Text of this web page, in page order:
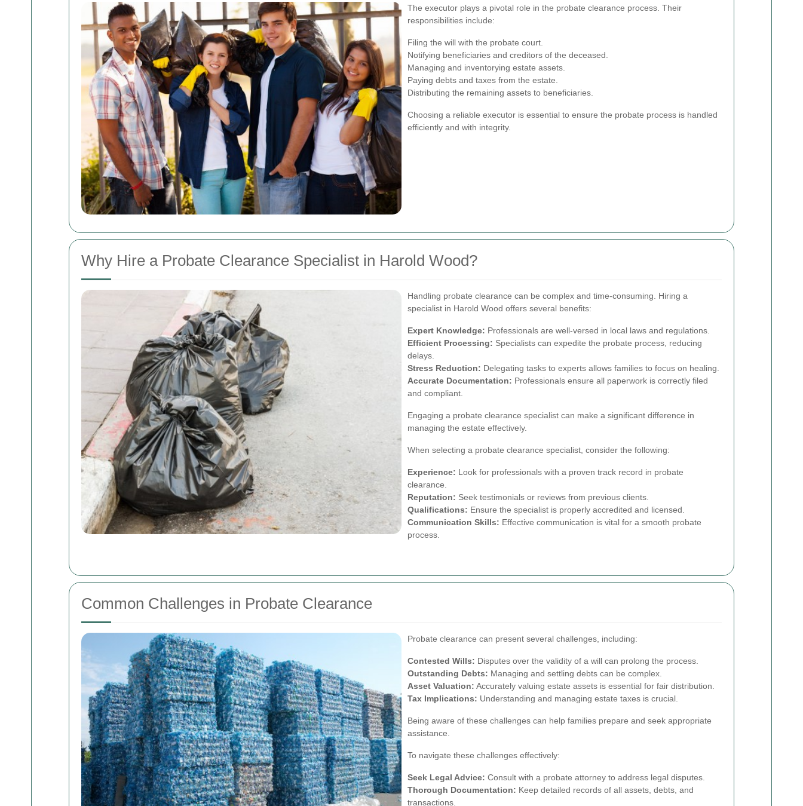
The executor plays a pivotal role in the probate clearance process. Their
responsibilities include:
Filing the will with the probate court.
Notifying beneficiaries and creditors of the deceased.
Managing and inventorying estate assets.
Paying debts and taxes from the estate.
Distributing the remaining assets to beneficiaries.
Choosing a reliable executor is essential to ensure the probate process is handled
efficiently and with integrity.
Why Hire a Probate Clearance Specialist in Harold Wood?
Handling probate clearance can be complex and time-consuming. Hiring a
specialist in Harold Wood offers several benefits:
Expert Knowledge: Professionals are well-versed in local laws and regulations.
Efficient Processing: Specialists can expedite the probate process, reducing
delays.
Stress Reduction: Delegating tasks to experts allows families to focus on healing.
Accurate Documentation: Professionals ensure all paperwork is correctly filed
and compliant.
Engaging a probate clearance specialist can make a significant difference in
managing the estate effectively.
When selecting a probate clearance specialist, consider the following:
Experience: Look for professionals with a proven track record in probate
clearance.
Reputation: Seek testimonials or reviews from previous clients.
Qualifications: Ensure the specialist is properly accredited and licensed.
Communication Skills: Effective communication is vital for a smooth probate
process.
Common Challenges in Probate Clearance
Probate clearance can present several challenges, including:
Contested Wills: Disputes over the validity of a will can prolong the process.
Outstanding Debts: Managing and settling debts can be complex.
Asset Valuation: Accurately valuing estate assets is essential for fair distribution.
Tax Implications: Understanding and managing estate taxes is crucial.
Being aware of these challenges can help families prepare and seek appropriate
assistance.
To navigate these challenges effectively:
Seek Legal Advice: Consult with a probate attorney to address legal disputes.
Thorough Documentation: Keep detailed records of all assets, debts, and
transactions.